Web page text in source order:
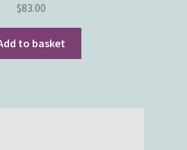
$83.00
to basket